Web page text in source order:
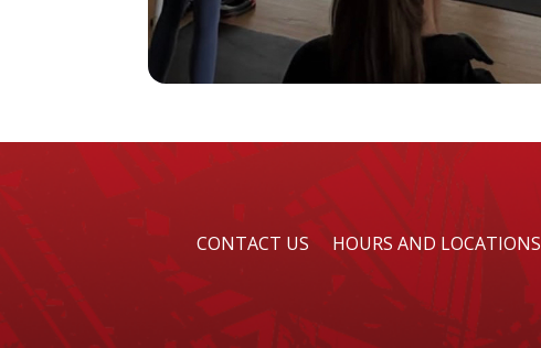
CONTACT US HOURS AND LOCATIONS